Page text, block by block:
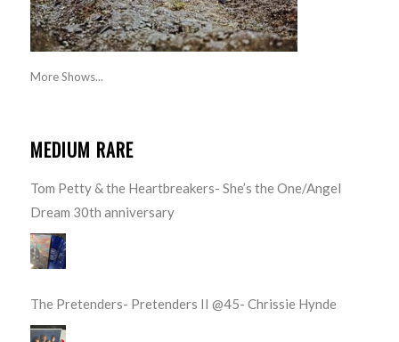
More Shows...
MEDIUM RARE
Tom Petty & the Heartbreakers- She’s the One/Angel
Dream 30th anniversary
The Pretenders- Pretenders II @45- Chrissie Hynde